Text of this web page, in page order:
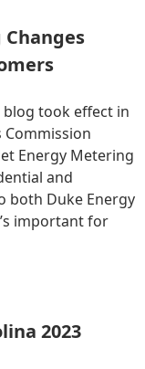
took effect in
Commission
Energy Metering
and
both Duke Energy
important for
2023